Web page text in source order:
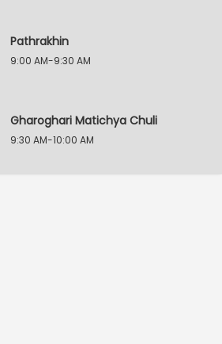
Pathrakhin
9:00 AM-9:30 AM
Gharoghari Matichya Chuli
9:30 AM-10:00 AM